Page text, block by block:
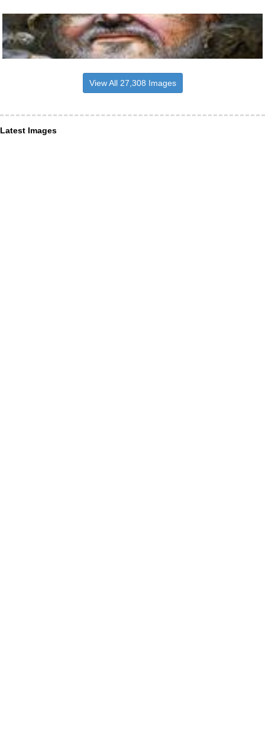
View All 27,308 Images
Latest Images